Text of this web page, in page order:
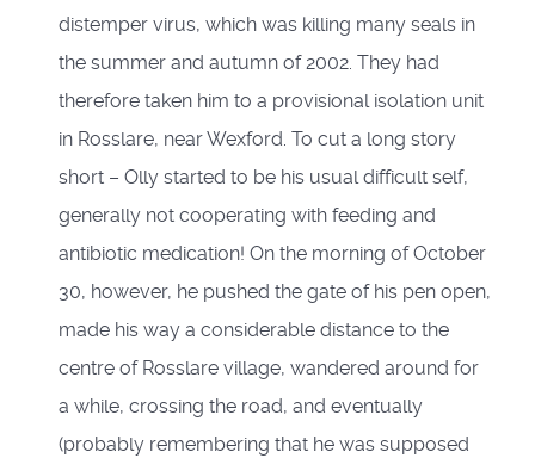
distemper virus, which was killing many seals in
the summer and autumn of 2002. They had
therefore taken him to a provisional isolation unit
in Rosslare, near Wexford. To cut a long story
short – Olly started to be his usual difficult self,
generally not cooperating with feeding and
antibiotic medication! On the morning of October
30, however, he pushed the gate of his pen open,
made his way a considerable distance to the
centre of Rosslare village, wandered around for
a while, crossing the road, and eventually
(probably remembering that he was supposed